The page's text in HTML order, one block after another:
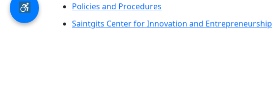
Policies and Procedures
Saintgits Center for Innovation and Entrepreneurship